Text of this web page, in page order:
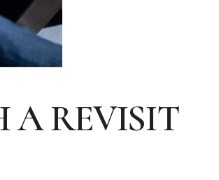
A REVISIT